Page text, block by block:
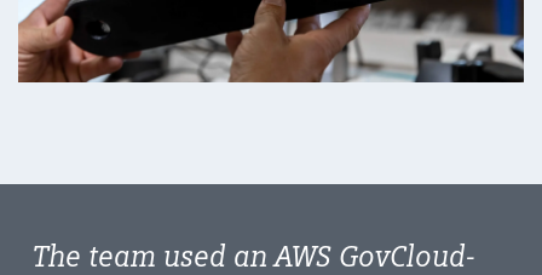
The team used an AWS GovCloud-